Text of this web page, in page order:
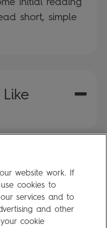
short, simple
Use
website work. If
cookies to
services and to
and other
cookie